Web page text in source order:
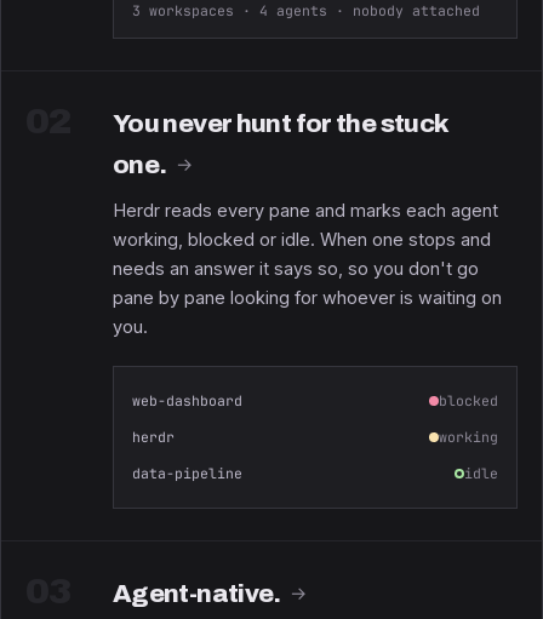
3 workspaces · 4 agents · nobody attached
You never hunt for the stuck
one. →
Herdr reads every pane and marks each agent
working, blocked or idle. When one stops and
needs an answer it says so, so you don't go
pane by pane looking for whoever is waiting on
you.
web-dashboard
blocked
herdr
working
data-pipeline
idle
Agent-native. →